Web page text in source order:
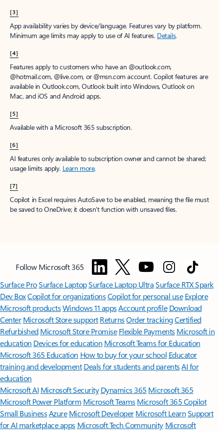
[3]
App availability varies by device/language. Features vary by platform.
Minimum age limits may apply to use of AI features. Details.
[4]
Features apply to customers who have an @outlook.com,
@hotmail.com, @live.com, or @msn.com account. Copilot features are
available in Outlook.com, Outlook built into Windows, Outlook on
Mac, and iOS and Android apps.
[5]
Available with a Microsoft 365 subscription.
[6]
AI features only available to subscription owner and cannot be shared;
usage limits apply. Learn more.
[7]
Copilot in Excel requires AutoSave to be enabled, meaning the file must
be saved to OneDrive; it doesn't function with unsaved files.
Follow Microsoft 365
Surface ProSurface LaptopSurface Laptop UltraSurface RTX Spark
Dev BoxCopilot for organizationsCopilot for personal use Explore
Microsoft productsWindows 11 appsAccount profile Download
Center Microsoft Store support ReturnsOrder trackingCertified
Refurbished Microsoft Store Promise Flexible Payments Microsoft in
education Devices for education Microsoft Teams for Education
Microsoft 365 Education How to buy for your school Educator
training and development Deals for students and parentsAI for
education
Microsoft AI Microsoft Security Dynamics 365 Microsoft 365
Microsoft Power Platform Microsoft TeamsMicrosoft 365 Copilot
Small BusinessAzure Microsoft DeveloperMicrosoft LearnSupport
for AI marketplace apps Microsoft Tech Community Microsoft